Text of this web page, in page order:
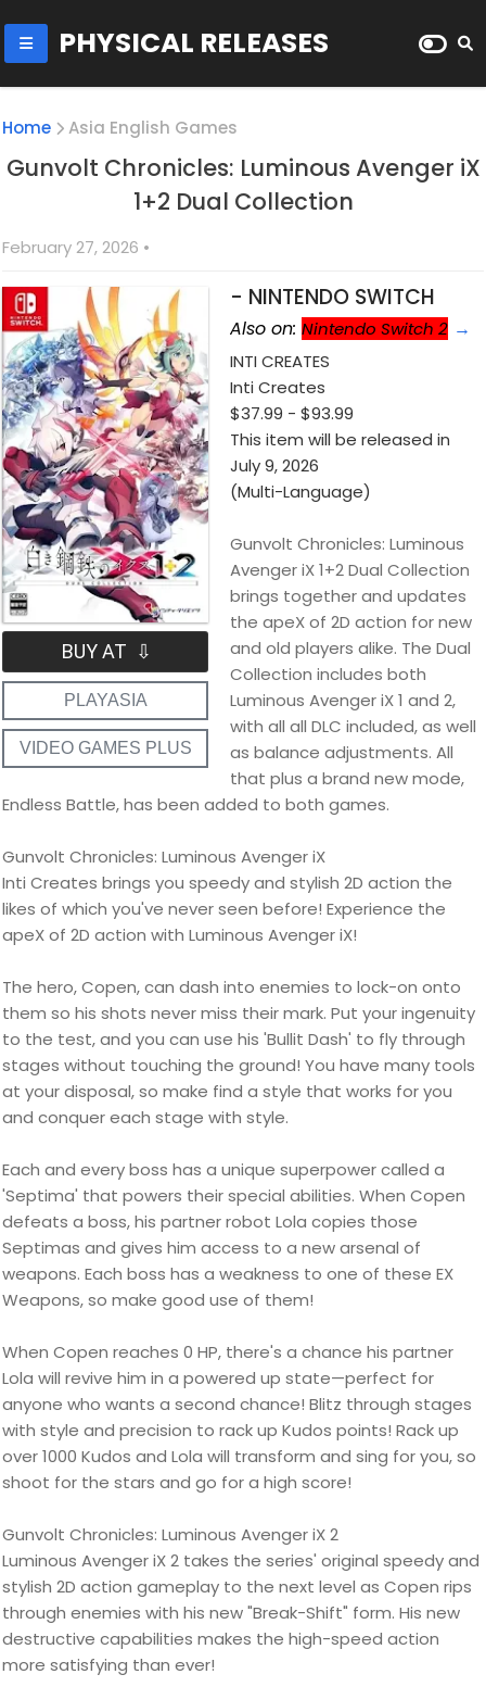
PHYSICAL RELEASES
Home Asia English Games
Gunvolt Chronicles: Luminous Avenger iX
1+2 Dual Collection
February 27, 2026 •
BUY AT ⇩
PLAYASIA
VIDEO GAMES PLUS
- NINTENDO SWITCH
Also on: Nintendo Switch 2 →
INTI CREATES
Inti Creates
$37.99 - $93.99
This item will be released in
July 9, 2026
(Multi-Language)
Gunvolt Chronicles: Luminous
Avenger iX 1+2 Dual Collection
brings together and updates
the apeX of 2D action for new
and old players alike. The Dual
Collection includes both
Luminous Avenger iX 1 and 2,
with all all DLC included, as well
as balance adjustments. All
that plus a brand new mode,
Endless Battle, has been added to both games.
Gunvolt Chronicles: Luminous Avenger iX
Inti Creates brings you speedy and stylish 2D action the
likes of which you've never seen before! Experience the
apeX of 2D action with Luminous Avenger iX!
The hero, Copen, can dash into enemies to lock-on onto
them so his shots never miss their mark. Put your ingenuity
to the test, and you can use his 'Bullit Dash' to fly through
stages without touching the ground! You have many tools
at your disposal, so make find a style that works for you
and conquer each stage with style.
Each and every boss has a unique superpower called a
'Septima' that powers their special abilities. When Copen
defeats a boss, his partner robot Lola copies those
Septimas and gives him access to a new arsenal of
weapons. Each boss has a weakness to one of these EX
Weapons, so make good use of them!
When Copen reaches 0 HP, there's a chance his partner
Lola will revive him in a powered up state—perfect for
anyone who wants a second chance! Blitz through stages
with style and precision to rack up Kudos points! Rack up
over 1000 Kudos and Lola will transform and sing for you, so
shoot for the stars and go for a high score!
Gunvolt Chronicles: Luminous Avenger iX 2
Luminous Avenger iX 2 takes the series' original speedy and
stylish 2D action gameplay to the next level as Copen rips
through enemies with his new "Break-Shift" form. His new
destructive capabilities makes the high-speed action
more satisfying than ever!